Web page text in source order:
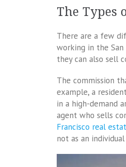
The Types
There are a few
working in the
they can also sell
The commission
example, a
in a high-demand
agent who sells
Francisco real
not as an